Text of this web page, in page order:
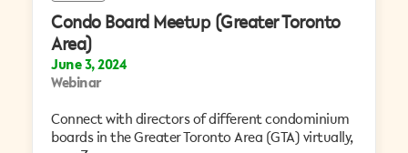
Condo Board Meetup (Greater Toronto
Area)
June 3, 2024
Webinar
Connect with directors of different condominium
boards in the Greater Toronto Area (GTA) virtually,